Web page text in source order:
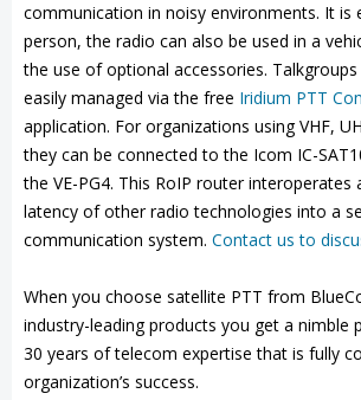
communication in noisy environments. It is
person, the radio can also be used in a
the use of optional accessories. Talkgroups
easily managed via the free Iridium PTT
application. For organizations using VHF,
they can be connected to the Icom IC-
the VE-PG4. This RoIP router interoperates
latency of other radio technologies into a
communication system. Contact us to
When you choose satellite PTT from
industry-leading products you get a nimble
30 years of telecom expertise that is fully
organization’s success.